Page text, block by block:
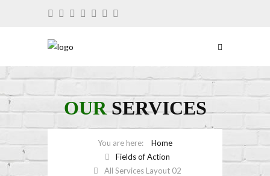
OURSERVICES
Home
Fields of Action
All Services Layout 02